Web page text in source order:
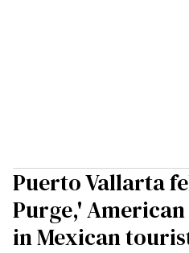
Puerto Vallarta
Purge,'
in Mexican